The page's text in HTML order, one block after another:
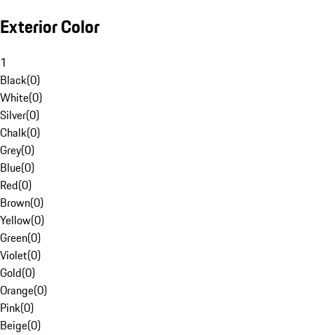
Exterior Color
1
Black(0)
White(0)
Silver(0)
Chalk(0)
Grey(0)
Blue(0)
Red(0)
Brown(0)
Yellow(0)
Green(0)
Violet(0)
Gold(0)
Orange(0)
Pink(0)
Beige(0)